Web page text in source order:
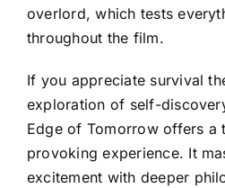
overlord, which tests
throughout the film.
If you appreciate survival
exploration of self-
Edge of Tomorrow offers a
provoking experience. It
excitement with deeper